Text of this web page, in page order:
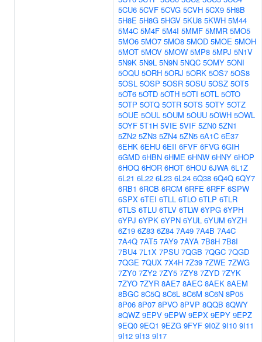
5CU6 5CVF 5CVG 5CVH 5CX9 5H8B
5H8E 5H8G 5HGV 5KU8 5KWH 5M44
5M4C 5M4F 5M4I 5MMF 5MMR 5MO5
5MO6 5MO7 5MO8 5MOD 5MOE 5MOH
5MOT 5MOV 5MOW 5MP8 5MPJ 5N1V
5N9K 5N9L 5N9N 5NQC 5OMY 5ONI
5OQU 5ORH 5ORJ 5ORK 5OS7 5OS8
5OSL 5OSP 5OSR 5OSU 5OSZ 5OT5
5OT6 5OTD 5OTH 5OTI 5OTL 5OTO
5OTP 5OTQ 5OTR 5OTS 5OTY 5OTZ
5OUE 5OUL 5OUM 5OUU 5OWH 5OWL
5OYF 5T1H 5VIE 5VIF 5ZN0 5ZN1
5ZN2 5ZN3 5ZN4 5ZN5 6A1C 6E37
6EHK 6EHU 6EII 6FVF 6FVG 6GIH
6GMD 6HBN 6HME 6HNW 6HNY 6HOP
6HOQ 6HOR 6HOT 6HOU 6JWA 6L1Z
6L21 6L22 6L23 6L24 6Q38 6Q4Q 6QY7
6RB1 6RCB 6RCM 6RFE 6RFF 6SPW
6SPX 6TEI 6TLL 6TLO 6TLP 6TLR
6TLS 6TLU 6TLV 6TLW 6YPG 6YPH
6YPJ 6YPK 6YPN 6YUL 6YUM 6YZH
6Z19 6Z83 6Z84 7A49 7A4B 7A4C
7A4Q 7AT5 7AY9 7AYA 7B8H 7B8I
7BU4 7L1X 7PSU 7QGB 7QGC 7QGD
7QGE 7QUX 7X4H 7Z39 7ZWE 7ZWG
7ZY0 7ZY2 7ZY5 7ZY8 7ZYD 7ZYK
7ZYO 7ZYR 8AE7 8AEC 8AEK 8AEM
8BGC 8C5Q 8C6L 8C6M 8C6N 8P05
8P06 8P07 8PVO 8PVP 8QQB 8QWY
8QWZ 9EPV 9EPW 9EPX 9EPY 9EPZ
9EQ0 9EQ1 9EZG 9FYF 9I0Z 9I10 9I11
9I12 9I13 9I17